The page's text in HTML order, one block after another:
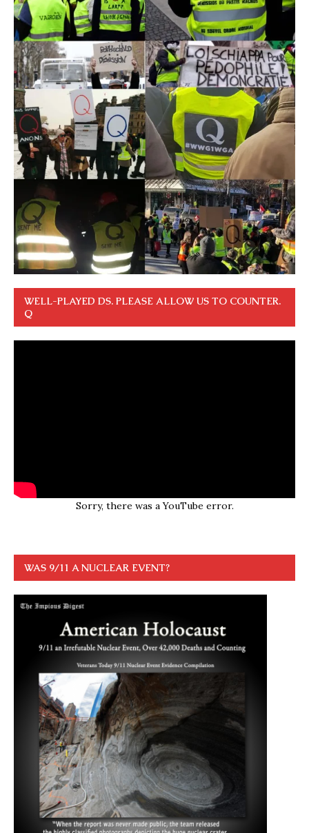
WELL-PLAYED DS. PLEASE ALLOW US TO COUNTER.
Q
Sorry, there was a YouTube error.
WAS 9/11 A NUCLEAR EVENT?